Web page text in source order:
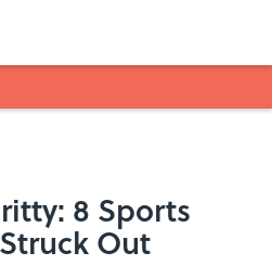
8 Sports
Out